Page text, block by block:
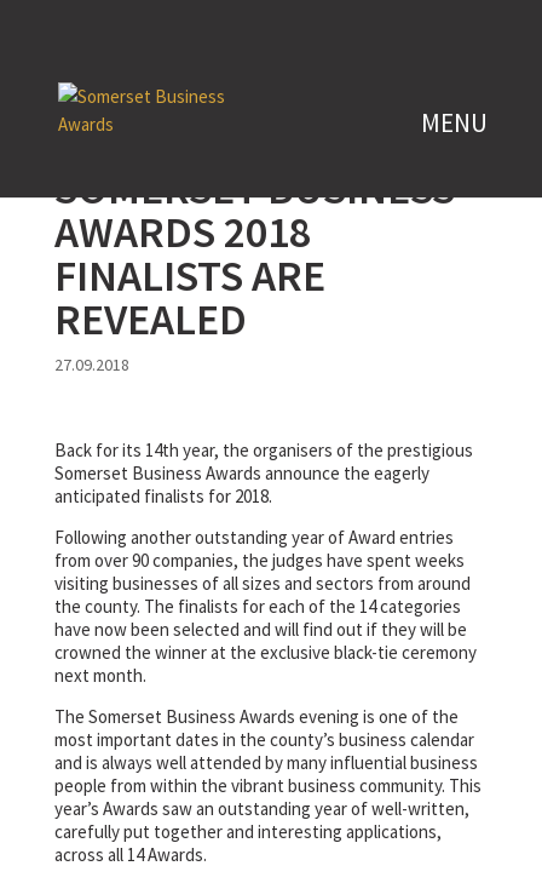
SOMERSET BUSINESS
AWARDS 2018
FINALISTS ARE
REVEALED
27.09.2018
Back for its 14th year, the organisers of the prestigious
Somerset Business Awards announce the eagerly
anticipated finalists for 2018.
Following another outstanding year of Award entries
from over 90 companies, the judges have spent weeks
visiting businesses of all sizes and sectors from around
the county. The finalists for each of the 14 categories
have now been selected and will find out if they will be
crowned the winner at the exclusive black-tie ceremony
next month.
The Somerset Business Awards evening is one of the
most important dates in the county’s business calendar
and is always well attended by many influential business
people from within the vibrant business community. This
year’s Awards saw an outstanding year of well-written,
carefully put together and interesting applications,
across all 14 Awards.